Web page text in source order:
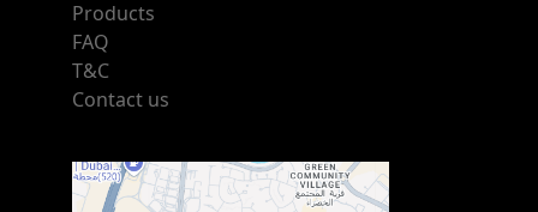
Products
FAQ
T&C
Contact us